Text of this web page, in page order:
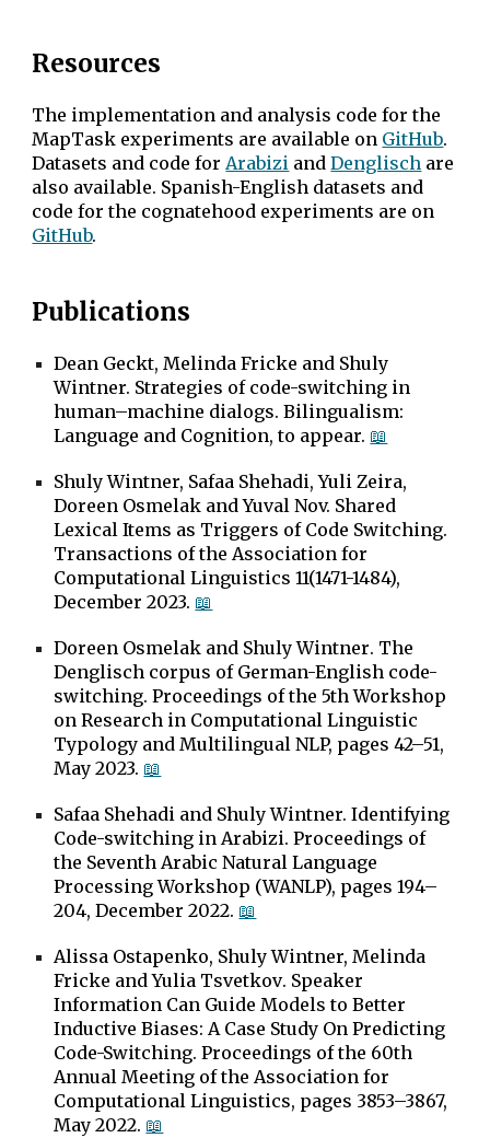
Resources
The implementation and analysis code for the
MapTask experiments are available on GitHub.
Datasets and code forArabizi andDenglisch are
also available. Spanish-English datasets and
code for the cognatehood experiments are on
GitHub.
Publications
Dean Geckt, Melinda Fricke and Shuly
Wintner. Strategies of code-switching in
human–machine dialogs. Bilingualism:
Language and Cognition, to appear. 📖
Shuly Wintner, Safaa Shehadi, Yuli Zeira,
Doreen Osmelak and Yuval Nov. Shared
Lexical Items as Triggers of Code Switching.
Transactions of the Association for
Computational Linguistics 11(1471-1484),
December 2023. 📖
Doreen Osmelak and Shuly Wintner. The
Denglisch corpus of German-English code-
switching.Proceedings of the 5th Workshop
on Research in Computational Linguistic
Typology and Multilingual NLP, pages 42–51,
May 2023. 📖
Safaa Shehadi and Shuly Wintner. Identifying
Code-switching in Arabizi. Proceedings of
the Seventh Arabic Natural Language
Processing Workshop (WANLP), pages 194–
204, December 2022. 📖
Alissa Ostapenko, Shuly Wintner, Melinda
Fricke and Yulia Tsvetkov. Speaker
Information Can Guide Models to Better
Inductive Biases: A Case Study On Predicting
Code-Switching.Proceedings of the 60th
Annual Meeting of the Association for
Computational Linguistics, pages 3853–3867,
May 2022. 📖